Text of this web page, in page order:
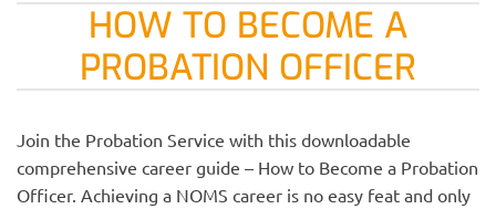
HOW TO BECOME A
PROBATION OFFICER
Join the Probation Service with this downloadable
comprehensive career guide – How to Become a Probation
Officer. Achieving a NOMS career is no easy feat and only